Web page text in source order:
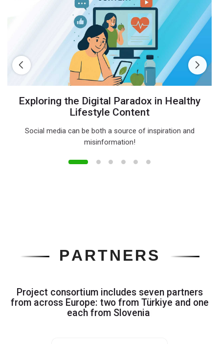
Exploring the Digital Paradox in Healthy
Lifestyle Content
Social media can be both a source of inspiration and
misinformation!
PARTN ERS
Project consortium includes seven partners
from across Europe: two from Türkiye and one
each from Slovenia